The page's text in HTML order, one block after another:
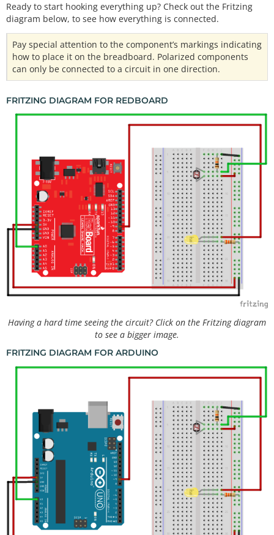
Ready to start hooking everything up? Check out the Fritzing
diagram below, to see how everything is connected.
Pay special attention to the component’s markings indicating
how to place it on the breadboard. Polarized components
can only be connected to a circuit in one direction.
FRITZING DIAGRAM FOR REDBOARD
Having a hard time seeing the circuit? Click on the Fritzing diagram
to see a bigger image.
FRITZING DIAGRAM FOR ARDUINO